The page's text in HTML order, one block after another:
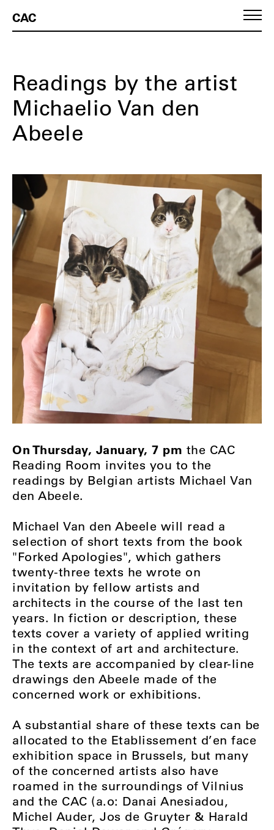
CAC
Readings by the artist
Michaelio Van den
Abeele
On Thursday, January, 7 pm the CAC
Reading Room invites you to the
readings by Belgian artists Michael Van
den Abeele.
Michael Van den Abeele will read a
selection of short texts from the book
"Forked Apologies", which gathers
twenty-three texts he wrote on
invitation by fellow artists and
architects in the course of the last ten
years. In fiction or description, these
texts cover a variety of applied writing
in the context of art and architecture.
The texts are accompanied by clear-line
drawings den Abeele made of the
concerned work or exhibitions.
A substantial share of these texts can be
allocated to the Etablissement d’en face
exhibition space in Brussels, but many
of the concerned artists also have
roamed in the surroundings of Vilnius
and the CAC (a.o: Danai Anesiadou,
Michel Auder, Jos de Gruyter & Harald